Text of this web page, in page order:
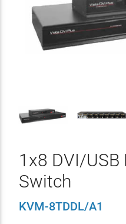
1x8 DVI/USB
Switch
KVM-8TDDL/A1